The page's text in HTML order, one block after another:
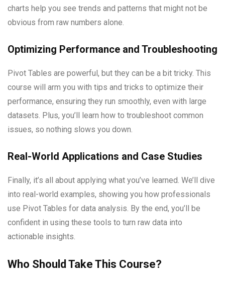
charts help you see trends and patterns that might not be
obvious from raw numbers alone.
Optimizing Performance and Troubleshooting
Pivot Tables are powerful, but they can be a bit tricky. This
course will arm you with tips and tricks to optimize their
performance, ensuring they run smoothly, even with large
datasets. Plus, you’ll learn how to troubleshoot common
issues, so nothing slows you down.
Real-World Applications and Case Studies
Finally, it’s all about applying what you’ve learned. We’ll dive
into real-world examples, showing you how professionals
use Pivot Tables for data analysis. By the end, you’ll be
confident in using these tools to turn raw data into
actionable insights.
Who Should Take This Course?